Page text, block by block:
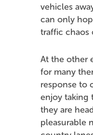
vehicles
can only
traffic chaos
At the other
for many
response to
enjoy taking
they are
pleasurable